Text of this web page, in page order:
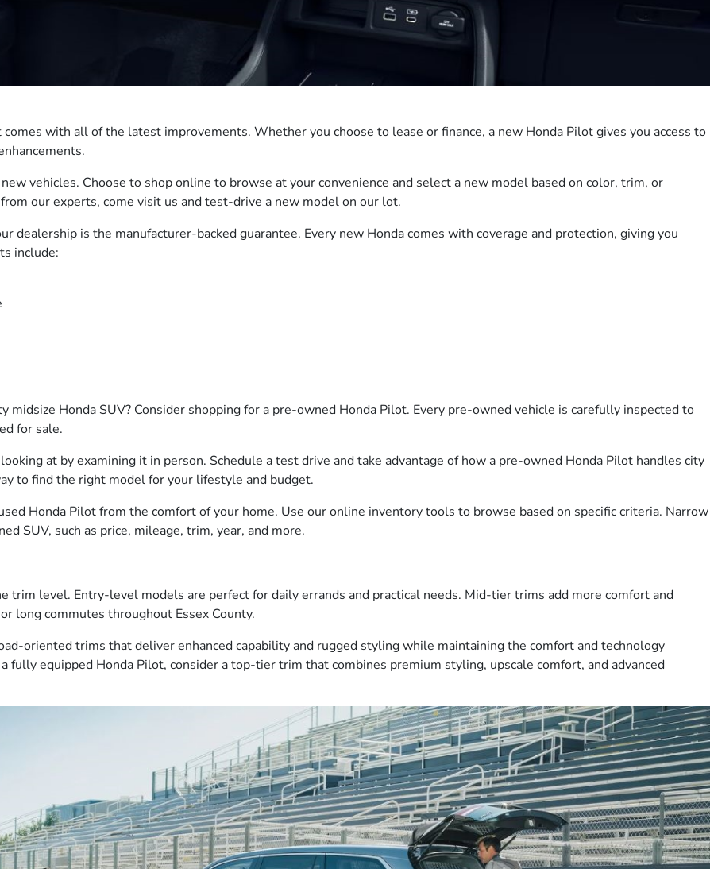
with all of the latest improvements. Whether you choose to lease or finance, a new Honda Pilot gives you access to
vehicles. Choose to shop online to browse at your convenience and select a new model based on color, trim, or
our experts, come visit us and test-drive a new model on our lot.
dealership is the manufacturer-backed guarantee. Every new Honda comes with coverage and protection, giving you
include:
Honda SUV? Consider shopping for a pre-owned Honda Pilot. Every pre-owned vehicle is carefully inspected to
for sale.
at by examining it in person. Schedule a test drive and take advantage of how a pre-owned Honda Pilot handles city
to find the right model for your lifestyle and budget.
Honda Pilot from the comfort of your home. Use our online inventory tools to browse based on specific criteria. Narrow
SUV, such as price, mileage, trim, year, and more.
trim level. Entry-level models are perfect for daily errands and practical needs. Mid-tier trims add more comfort and
long commutes throughout Essex County.
oriented trims that deliver enhanced capability and rugged styling while maintaining the comfort and technology
fully equipped Honda Pilot, consider a top-tier trim that combines premium styling, upscale comfort, and advanced